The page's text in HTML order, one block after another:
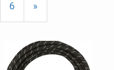
Page
6
Next
Page
»